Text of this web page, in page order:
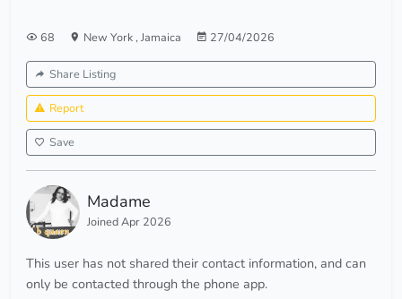
68 New York, Jamaica 27/04/2026
Share Listing
Report
Save
Madame
Joined Apr 2026
This user has not shared their contact information, and can
only be contacted through the phone app.